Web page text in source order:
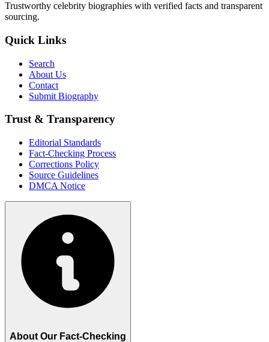
Trustworthy celebrity biographies with verified facts and transparent
sourcing.
Quick Links
Search
About Us
Contact
Submit Biography
Trust & Transparency
Editorial Standards
Fact-Checking Process
Corrections Policy
Source Guidelines
DMCA Notice
About Our Fact-Checking